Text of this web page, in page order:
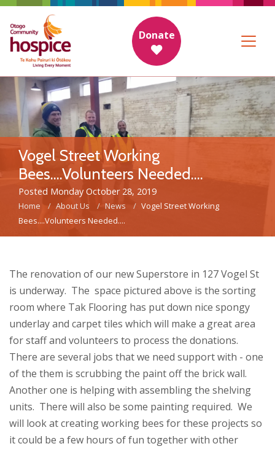
Donate
Vogel Street Working
Bees....Volunteers Needed....
Posted Monday October 28, 2019
Home About Us News
Vogel Street Working
Bees....Volunteers Needed....
The renovation of our new Superstore in 127 Vogel St
is underway. The space pictured above is the sorting
room where Tak Flooring has put down nice spongy
underlay and carpet tiles which will make a great area
for staff and volunteers to process the donations.
There are several jobs that we need support with - one
of the them is scrubbing the paint off the brick wall.
Another one is helping with assembling the shelving
units. There will also be some painting required. We
will look at creating working bees for these projects so
it could be a few hours of fun together with other